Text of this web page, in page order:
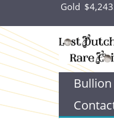
Gold
Bullion